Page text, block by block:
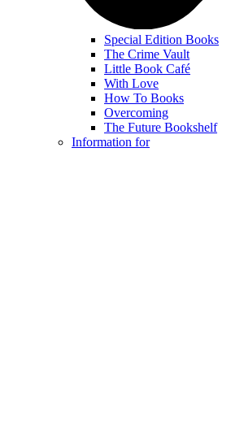
Special Edition Books
The Crime Vault
Little Book Café
With Love
How To Books
Overcoming
The Future Bookshelf
Information for